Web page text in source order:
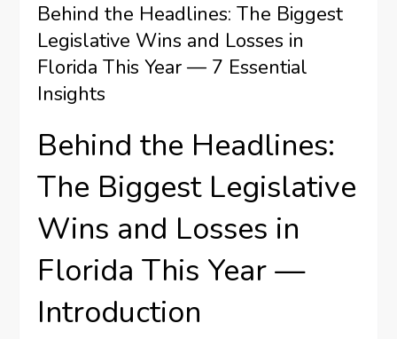
Behind the Headlines: The Biggest
Legislative Wins and Losses in
Florida This Year — 7 Essential
Insights
Behind the Headlines:
The Biggest Legislative
Wins and Losses in
Florida This Year —
Introduction